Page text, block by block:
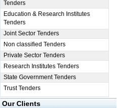
Tenders
Education & Research Institutes
Tenders
Joint Sector Tenders
Non classified Tenders
Private Sector Tenders
Research Institutes Tenders
State Government Tenders
Trust Tenders
Our Clients